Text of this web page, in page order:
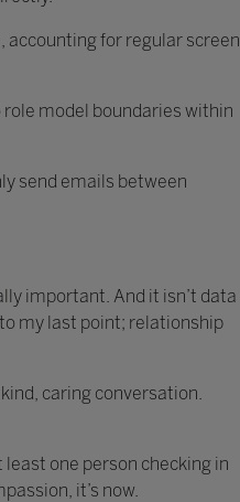
accounting for regular screen
model boundaries within
send emails between
important. And it isn’t data
my last point; relationship
caring conversation.
one person checking in
it’s now.